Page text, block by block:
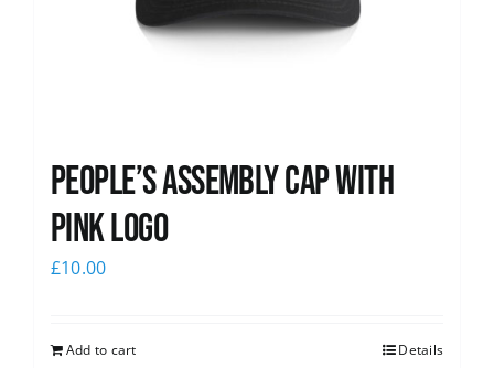
People’s Assembly Cap with
pink logo
£10.00
Add to cart Details